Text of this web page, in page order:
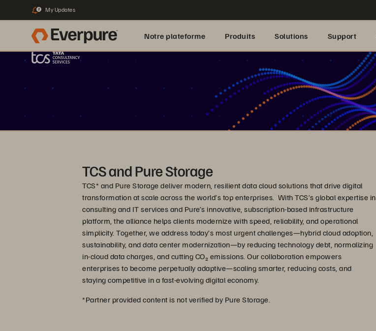
2 My Updates
Notre plateforme Produits Solutions Support
TCS and Pure Storage
TCS* and Pure Storage deliver modern, resilient data cloud solutions that drive digital
transformation at scale across the world’s top enterprises. With TCS’s global expertise in
consulting and IT services and Pure’s innovative, subscription-based infrastructure
platform, the alliance helps clients modernize with speed, reliability, and operational
simplicity. Together, we address today’s most urgent challenges—hybrid cloud adoption,
sustainability, and data center modernization—by reducing technology debt, normalizing
in-cloud data charges, and cutting CO₂ emissions. Our collaboration empowers
enterprises to become perpetually adaptive—scaling smarter, reducing costs, and
staying competitive in a fast-evolving digital economy.
*Partner provided content is not verified by Pure Storage.